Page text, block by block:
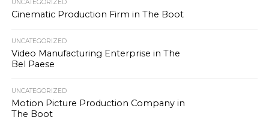
UNCATEGORIZED
Cinematic Production Firm in The Boot
UNCATEGORIZED
Video Manufacturing Enterprise in The
Bel Paese
UNCATEGORIZED
Motion Picture Production Company in
The Boot